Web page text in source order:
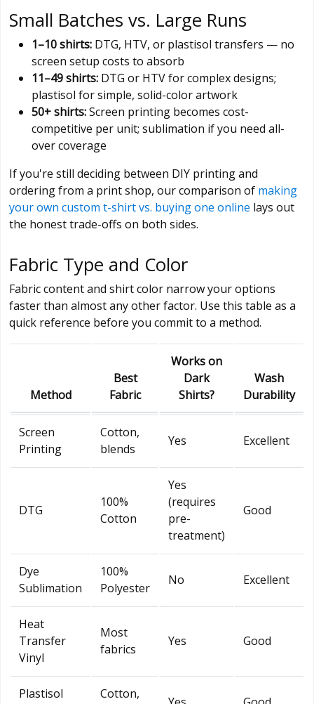
Small Batches vs. Large Runs
1–10 shirts: DTG, HTV, or plastisol transfers — no
screen setup costs to absorb
11–49 shirts: DTG or HTV for complex designs;
plastisol for simple, solid-color artwork
50+ shirts:Screen printing becomes cost-
competitive per unit; sublimation if you need all-
over coverage
If you're still deciding between DIY printing and
ordering from a print shop, our comparison of making
your own custom t-shirt vs. buying one online lays out
the honest trade-offs on both sides.
Fabric Type and Color
Fabric content and shirt color narrow your options
faster than almost any other factor. Use this table as a
quick reference before you commit to a method.
Method
Best
Fabric
Works on
Dark
Shirts?
Wash
Durability
Screen
Printing
Cotton,
blends
Yes Excellent
DTG
100%
Cotton
Yes
(requires
pre-
treatment)
Good
Dye
Sublimation
100%
Polyester
No Excellent
Heat
Transfer
Vinyl
Most
fabrics
Yes Good
Plastisol
Cotton,